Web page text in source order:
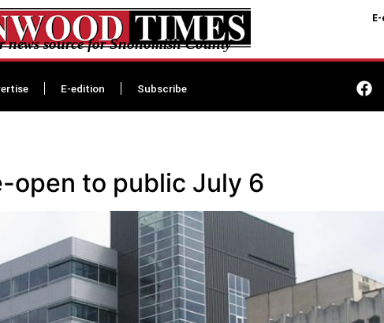
news source for Snohomish County
E-edition Subscribe
open to public July 6